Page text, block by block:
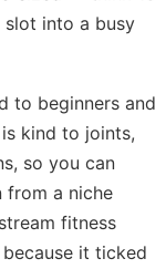
into a busy
to beginners and
kind to joints,
so you can
from a niche
fitness
it ticked